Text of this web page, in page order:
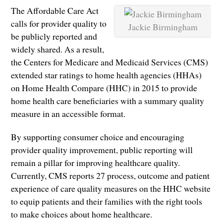
Jackie Birmingham
The Affordable Care Act
calls for provider quality to
be publicly reported and
widely shared. As a result,
the Centers for Medicare and Medicaid Services (CMS)
extended star ratings to home health agencies (HHAs)
on Home Health Compare (HHC) in 2015 to provide
home health care beneficiaries with a summary quality
measure in an accessible format.
By supporting consumer choice and encouraging
provider quality improvement, public reporting will
remain a pillar for improving healthcare quality.
Currently, CMS reports 27 process, outcome and patient
experience of care quality measures on the HHC website
to equip patients and their families with the right tools
to make choices about home healthcare.